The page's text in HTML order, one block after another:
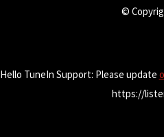
©
Hello TuneIn Support: Please update
https://